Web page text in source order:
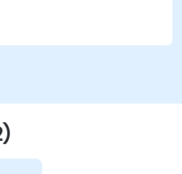
Jupyter notebooks
classification,
clustering.